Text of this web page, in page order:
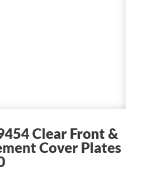
Clear Front &
Cover Plates